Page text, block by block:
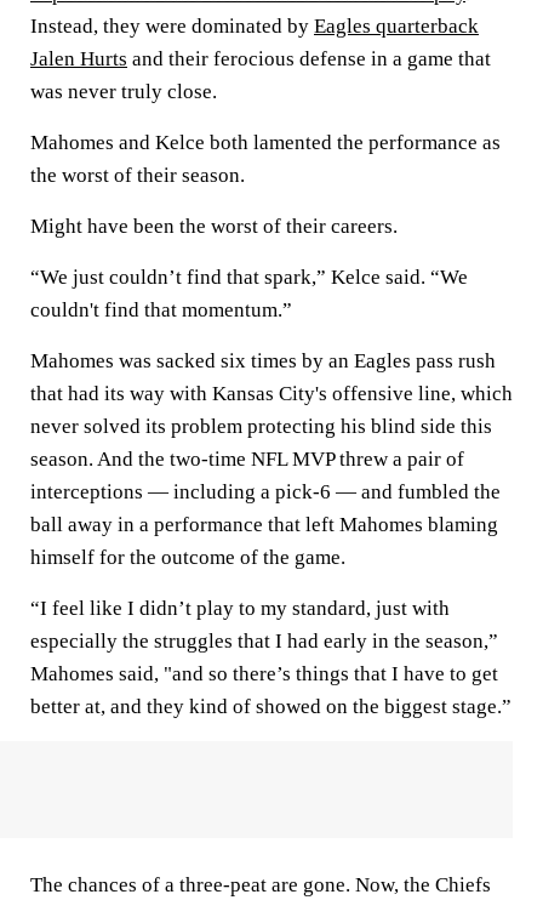
Instead, they were dominated by Eagles quarterback
Jalen Hurts and their ferocious defense in a game that
was never truly close.
Mahomes and Kelce both lamented the performance as
the worst of their season.
Might have been the worst of their careers.
“We just couldn’t find that spark,” Kelce said. “We
couldn't find that momentum.”
Mahomes was sacked six times by an Eagles pass rush
that had its way with Kansas City's offensive line, which
never solved its problem protecting his blind side this
season. And the two-time NFL MVP threw a pair of
interceptions — including a pick-6 — and fumbled the
ball away in a performance that left Mahomes blaming
himself for the outcome of the game.
“I feel like I didn’t play to my standard, just with
especially the struggles that I had early in the season,”
Mahomes said, "and so there’s things that I have to get
better at, and they kind of showed on the biggest stage.”
The chances of a three-peat are gone. Now, the Chiefs